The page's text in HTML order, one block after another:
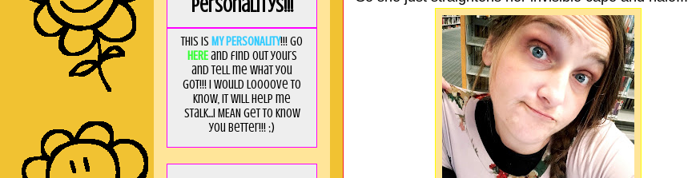
Personalitys!!!
This is MY PERSONALITY!!! Go
HEREand find out yours
and tell me what you
got!!! I would loooove to
know, it will help me
stalk...I MEAN get to know
you better!!! ;)